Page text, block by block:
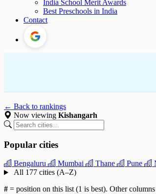
India School Merit Awards
Best Preschools in India
Contact
← Back to rankings
Now viewing Kishangarh
Popular cities
Bengaluru Mumbai Thane Pune
All 177 cities (A–Z)
# = position on this list (1 is best). Other